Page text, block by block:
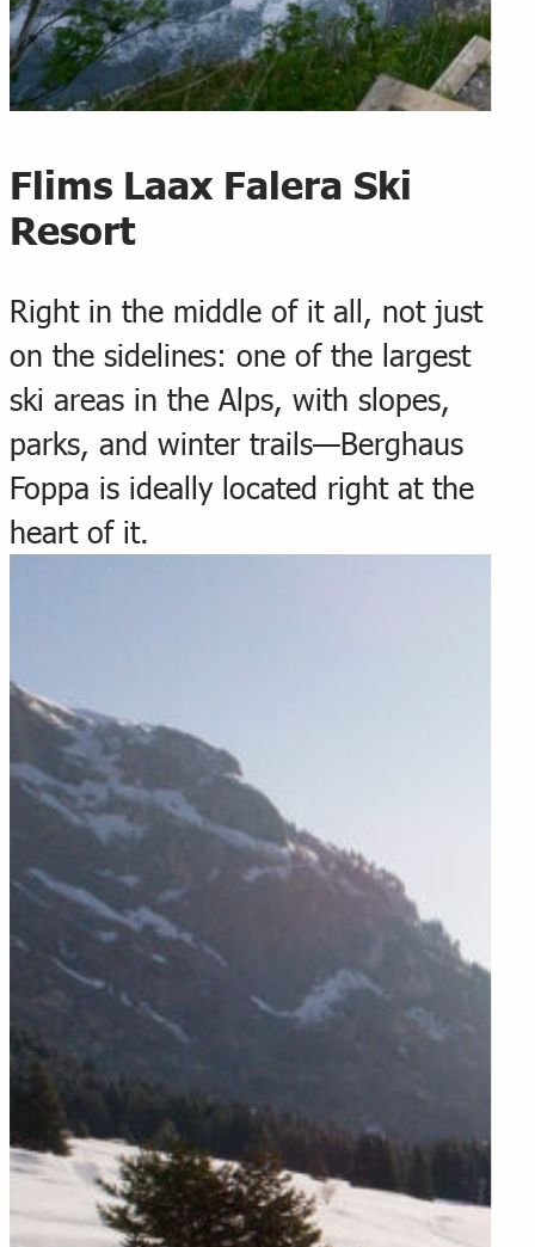
Flims Laax Falera Ski
Resort
Right in the middle of it all, not just
on the sidelines: one of the largest
ski areas in the Alps, with slopes,
parks, and winter trails—Berghaus
Foppa is ideally located right at the
heart of it.